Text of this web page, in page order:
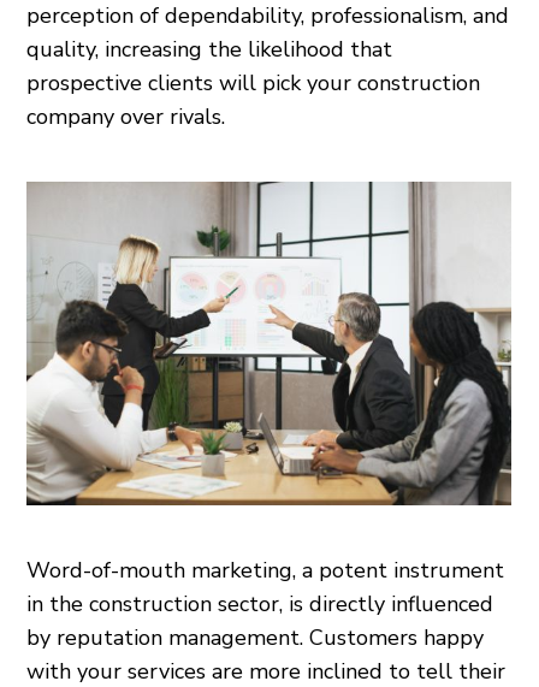
perception of dependability, professionalism, and
quality, increasing the likelihood that
prospective clients will pick your construction
company over rivals.
Word-of-mouth marketing, a potent instrument
in the construction sector, is directly influenced
by reputation management. Customers happy
with your services are more inclined to tell their